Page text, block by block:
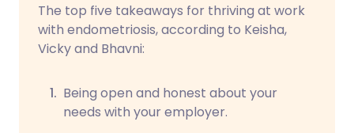
The top five takeaways for thriving at work
with endometriosis, according to Keisha,
Vicky and Bhavni:
Being open and honest about your
needs with your employer.